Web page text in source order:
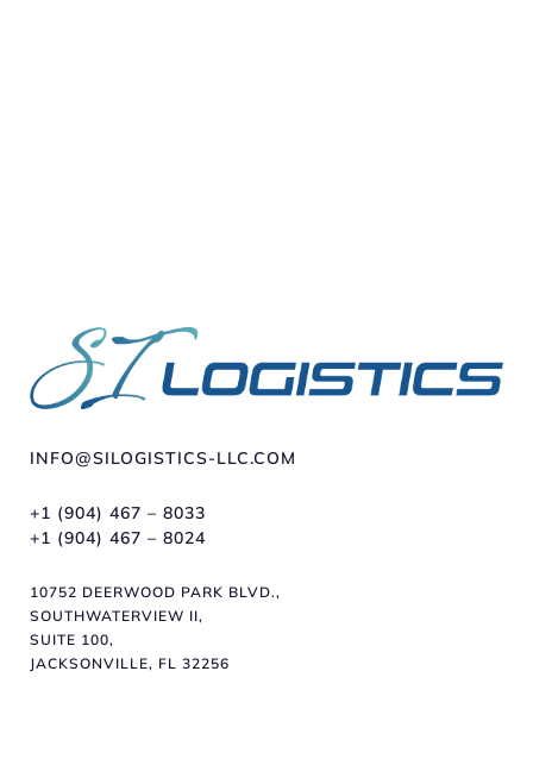
INFO@SILOGISTICS-LLC.COM
+1 (904) 467 – 8033
+1 (904) 467 – 8024
10752 DEERWOOD PARK BLVD.,
SOUTHWATERVIEW II,
SUITE 100,
JACKSONVILLE, FL 32256